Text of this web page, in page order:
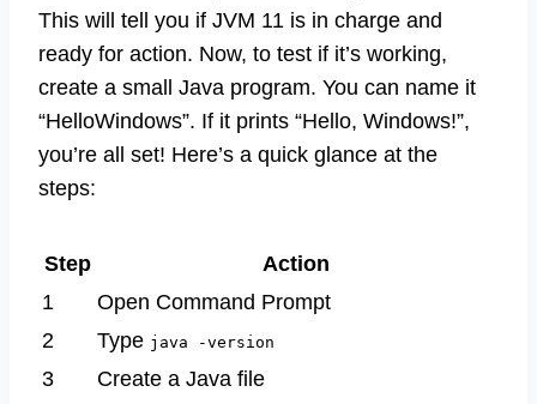
This will tell you if JVM 11 is in charge and
ready for action. Now, to test if it’s working,
create a small Java program. You can name it
“HelloWindows”. If it prints “Hello, Windows!”,
you’re all set! Here’s a quick glance at the
steps:
Step
Action
1
Open Command Prompt
2
Type java -version
3
Create a Java file